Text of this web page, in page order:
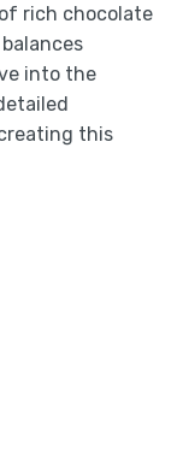
rich chocolate
into the
this